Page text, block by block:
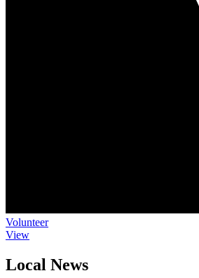
Volunteer
View
Local News